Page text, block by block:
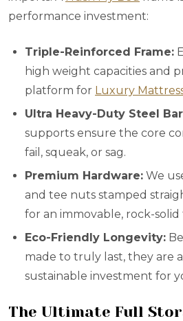
performance investment:
Triple-Reinforced Frame:
high weight capacities and
platform for Luxury
Ultra Heavy-Duty Steel
supports ensure the core
fail, squeak, or sag.
Premium Hardware: We
and tee nuts stamped
for an immovable, rock-
Eco-Friendly Longevity:
made to truly last, they are
sustainable investment for
The Ultimate Full